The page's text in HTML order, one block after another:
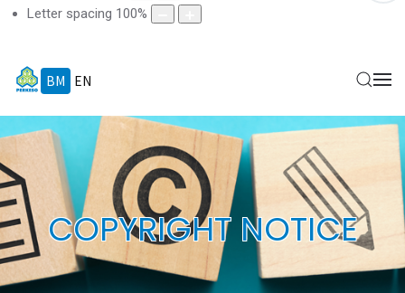
Letter spacing 100%
BM EN
COPYRIGHT NOTICE